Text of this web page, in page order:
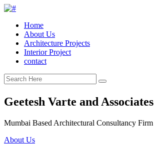
Home
About Us
Architecture Projects
Interior Project
contact
Geetesh Varte and Associates
Mumbai Based Architectural Consultancy Firm
About Us